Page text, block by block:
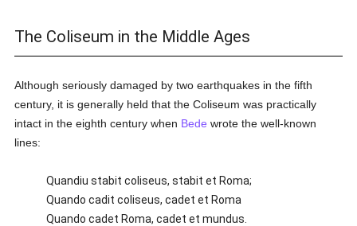
The Coliseum in the Middle Ages
Although seriously damaged by two earthquakes in the fifth
century, it is generally held that the Coliseum was practically
intact in the eighth century when Bede wrote the well-known
lines:
Quandiu stabit coliseus, stabit et Roma;
Quando cadit coliseus, cadet et Roma
Quando cadet Roma, cadet et mundus.